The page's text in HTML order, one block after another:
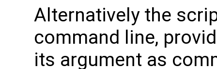
Alternatively the
command line,
its argument as